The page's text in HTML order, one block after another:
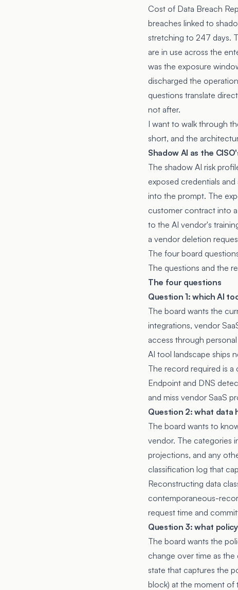
Cost of Data Breach
breaches linked to
stretching to 247 days.
are in use across the
was the exposure
discharged the
questions translate
not after.
I want to walk through
short, and the
Shadow AI as the
The shadow AI risk
exposed credentials
into the prompt. The
customer contract into
to the AI vendor's
a vendor deletion
The four board
The questions and the
The four questions
Question 1: which AI
The board wants the
integrations, vendor
access through
AI tool landscape ships
The record required is
Endpoint and DNS
and miss vendor SaaS
Question 2: what data
The board wants to
vendor. The categories
projections, and any
classification log that
Reconstructing data
contemporaneous-
request time and
Question 3: what
The board wants the
change over time as
state that captures the
block) at the moment of